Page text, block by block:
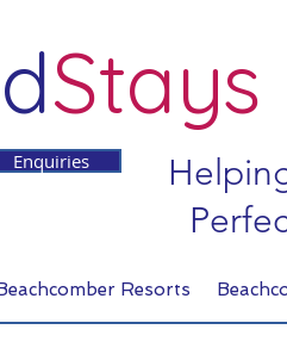
Stays
Enquiries
Resorts